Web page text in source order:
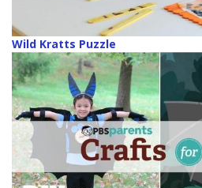
Wild Kratts Puzzle